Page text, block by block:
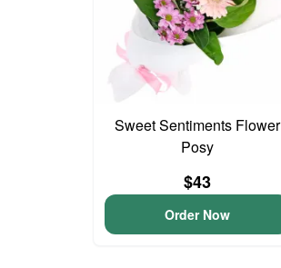
Sweet Sentiments Flower
Posy
$43
Order Now